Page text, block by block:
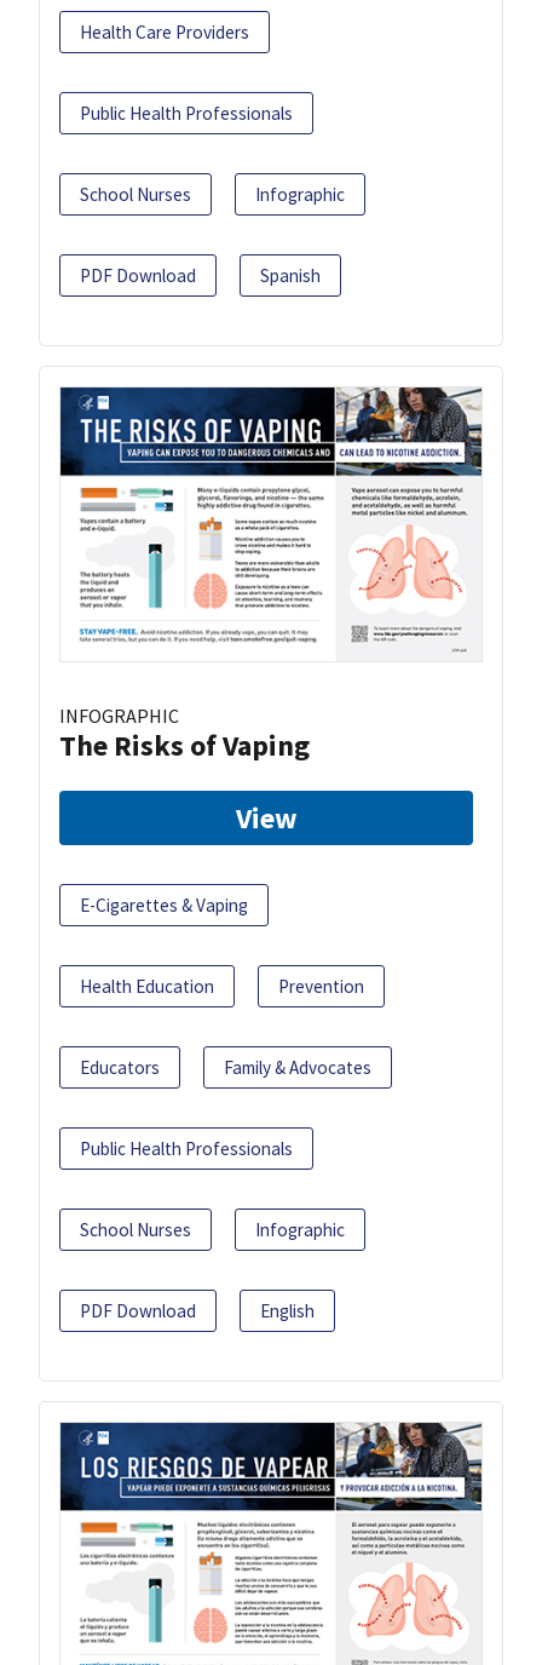
Health Care Providers
Public Health Professionals
School Nurses Infographic
PDF Download Spanish
INFOGRAPHIC
The Risks of Vaping
View
E-Cigarettes & Vaping
Health Education Prevention
Educators Family & Advocates
Public Health Professionals
School Nurses Infographic
PDF Download English